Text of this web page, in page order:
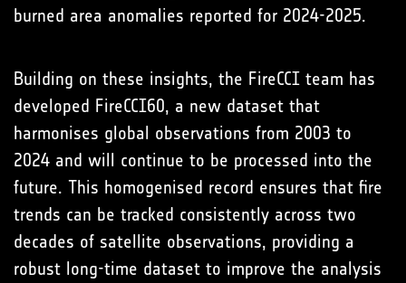
burned area anomalies reported for 2024-2025.
Building on these insights, the FireCCI team has
developed FireCCI60, a new dataset that
harmonises global observations from 2003 to
2024 and will continue to be processed into the
future. This homogenised record ensures that fire
trends can be tracked consistently across two
decades of satellite observations, providing a
robust long-time dataset to improve the analysis